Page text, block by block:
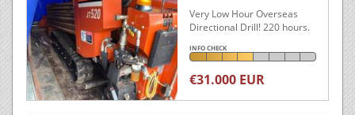
Very Low Hour Overseas
Directional Drill! 220 hours.
INFO CHECK
€31.000 EUR